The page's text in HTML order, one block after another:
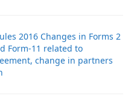
2016 Changes in Forms 2
Form-11 related to
change in partners